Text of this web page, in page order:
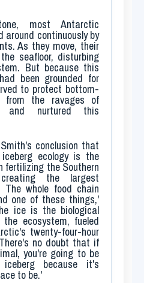
most Antarctic
around continuously by
As they move, their
seafloor, disturbing
But because this
been grounded for
to protect bottom-
from the ravages of
and nurtured this
conclusion that
ecology is the
fertilizing the Southern
the largest
whole food chain
one of these things,'
ice is the biological
ecosystem, fueled
twenty-four-hour
no doubt that if
you're going to be
because it's
to be.'